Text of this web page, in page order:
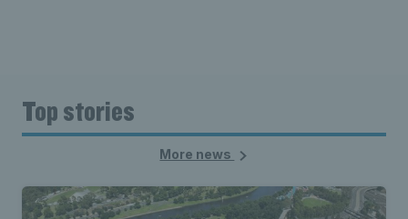
Top stories
More news